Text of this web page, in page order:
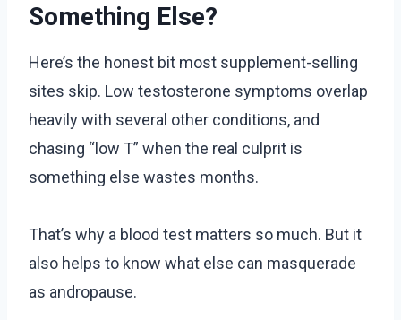
Something Else?
Here’s the honest bit most supplement-selling
sites skip. Low testosterone symptoms overlap
heavily with several other conditions, and
chasing “low T” when the real culprit is
something else wastes months.
That’s why a blood test matters so much. But it
also helps to know what else can masquerade
as andropause.